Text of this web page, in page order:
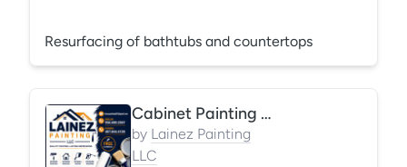
Resurfacing of bathtubs and countertops
Cabinet Painting & Refinishing
by Lainez Painting
LLC